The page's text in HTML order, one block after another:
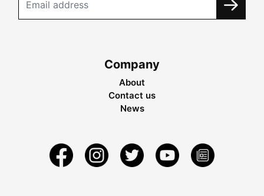
Company
About
Contact us
News